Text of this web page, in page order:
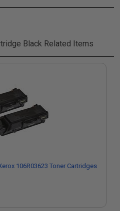
Black Related Items
106R03623 Toner Cartridges